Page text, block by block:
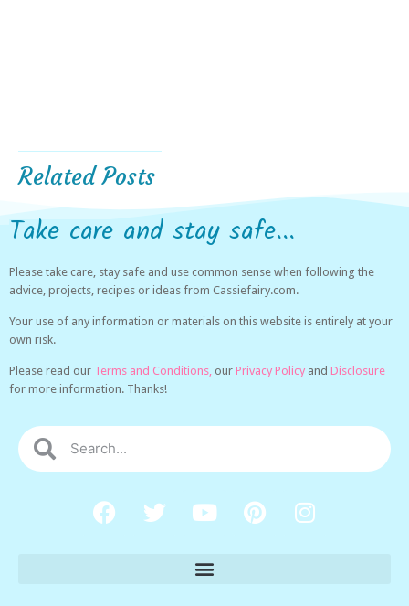
Related Posts
Take care and stay safe...
Please take care, stay safe and use common sense when following the
advice, projects, recipes or ideas from Cassiefairy.com.
Your use of any information or materials on this website is entirely at your
own risk.
Please read our Terms and Conditions, our Privacy Policy and Disclosure
for more information. Thanks!